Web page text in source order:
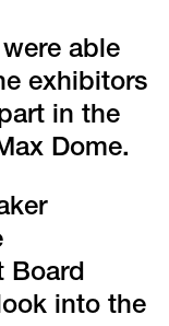
able
exhibitors
in the
Dome.
Board
into the